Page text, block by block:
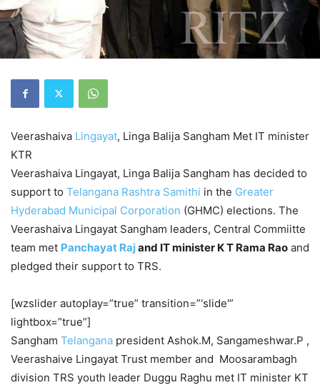
Veerashaiva Lingayat, Linga Balija Sangham Met IT minister
KTR
Veerashaiva Lingayat, Linga Balija Sangham has decided to
support to Telangana Rashtra Samithi in the Greater
Hyderabad Municipal Corporation (GHMC) elections. The
Veerashaiva Lingayat Sangham leaders, Central Commiitte
team met Panchayat Rajand IT minister K T Rama Rao and
pledged their support to TRS.
[wzslider autoplay=”true” transition=”‘slide'”
lightbox=”true”]
Sangham Telangana president Ashok.M, Sangameshwar.P ,
Veerashaive Lingayat Trust member and Moosarambagh
division TRS youth leader Duggu Raghu met IT minister KT